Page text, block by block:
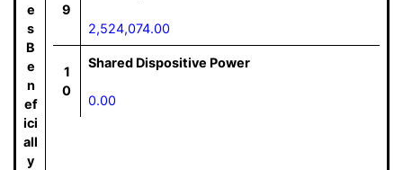
e
s
B
e
n
ef
ici
all
y
9
2,524,074.00
1
0
Shared Dispositive Power
0.00